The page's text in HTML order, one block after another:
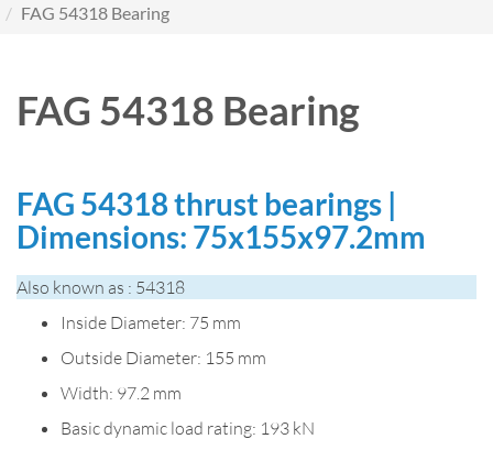
FAG 54318 Bearing
FAG 54318 Bearing
FAG 54318 thrust bearings |
Dimensions: 75x155x97.2mm
Also known as : 54318
Inside Diameter: 75 mm
Outside Diameter: 155 mm
Width: 97.2 mm
Basic dynamic load rating: 193 kN